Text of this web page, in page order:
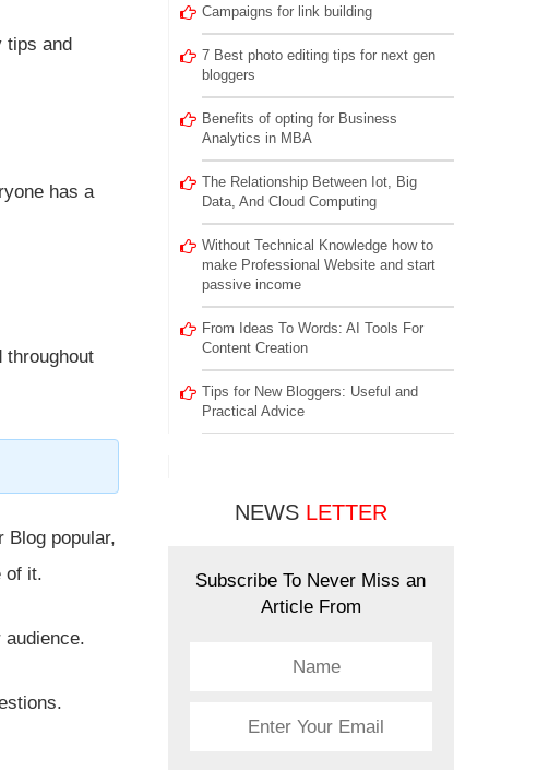
tips and
has a
throughout
Blog popular,
of it.
Campaigns for link building
7 Best photo editing tips for next gen
bloggers
Benefits of opting for Business
Analytics in MBA
The Relationship Between Iot, Big
Data, And Cloud Computing
Without Technical Knowledge how to
make Professional Website and start
passive income
From Ideas To Words: AI Tools For
Content Creation
Tips for New Bloggers: Useful and
Practical Advice
NEWS LETTER
Subscribe To Never Miss an
Article From